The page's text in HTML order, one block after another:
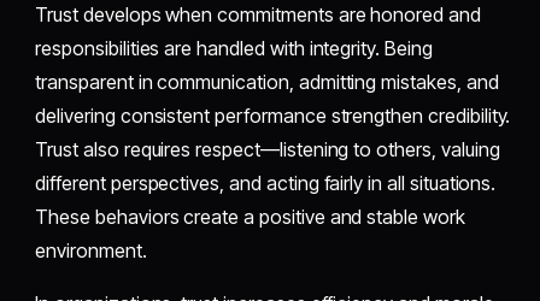
Trust develops when commitments are honored and
responsibilities are handled with integrity. Being
transparent in communication, admitting mistakes, and
delivering consistent performance strengthen credibility.
Trust also requires respect—listening to others, valuing
different perspectives, and acting fairly in all situations.
These behaviors create a positive and stable work
environment.